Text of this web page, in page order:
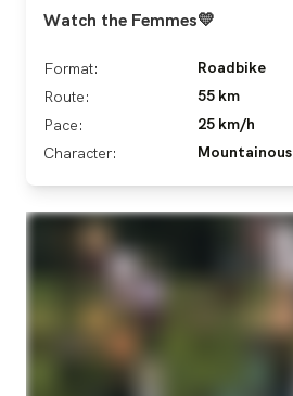
Watch the Femmes💛
Format:
Roadbike
Route:
55 km
Pace:
25 km/h
Character:
Mountainous